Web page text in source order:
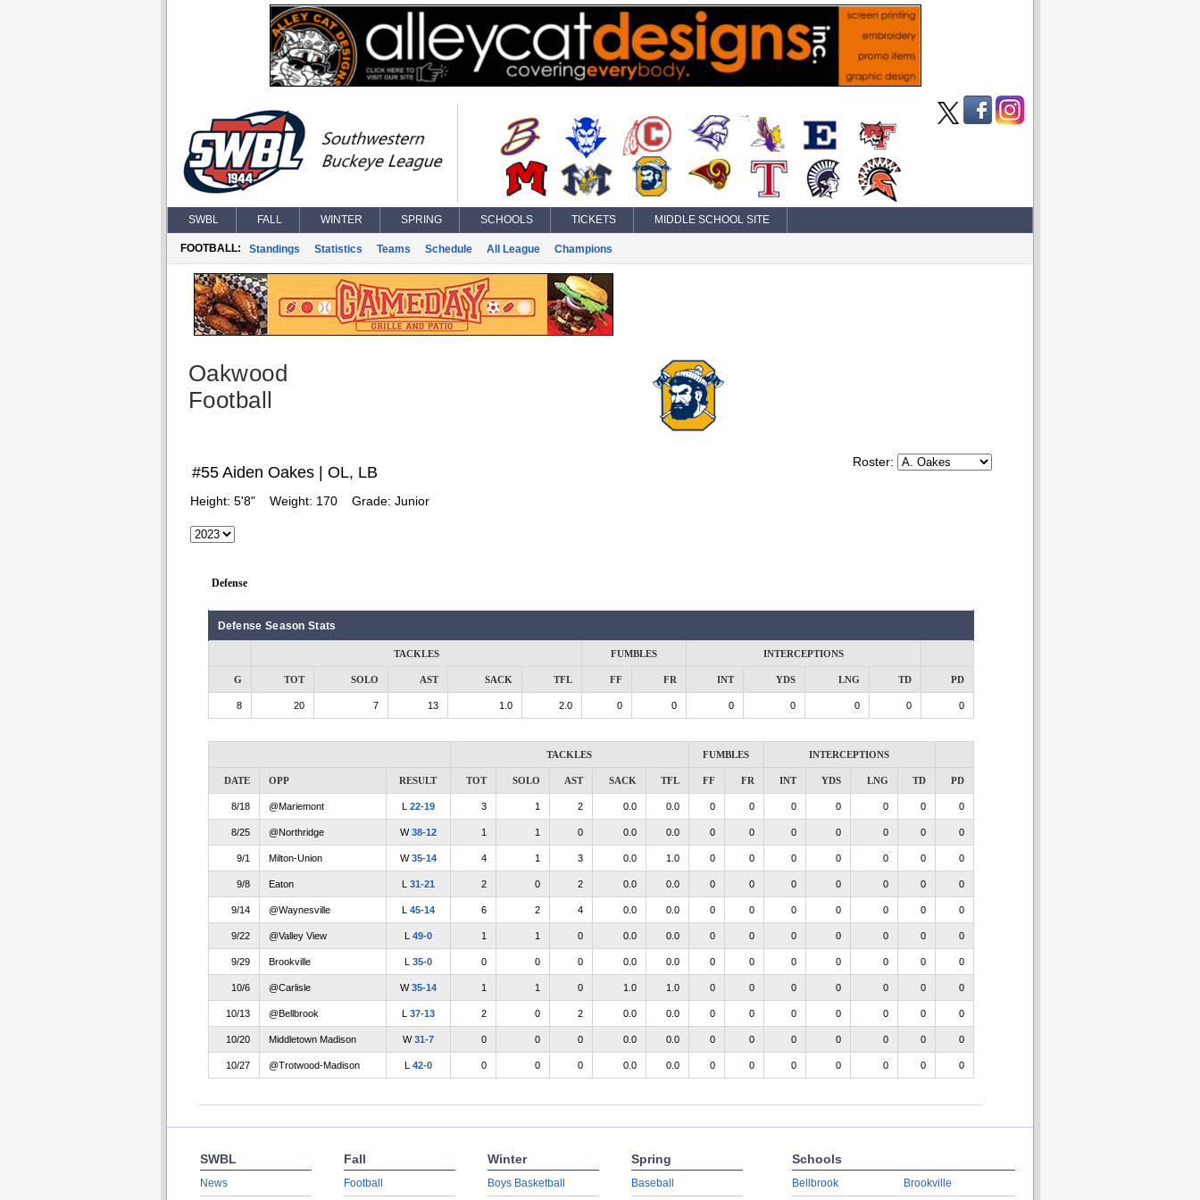
SWBL FALL WINTER SPRING SCHOOLS TICKETS MIDDLE SCHOOL SITE
FOOTBALL: Standings Statistics Teams Schedule All League Champions
Oakwood
Football
Roster:
#55 Aiden Oakes | OL, LB
Height: 5'8" Weight: 170 Grade: Junior
Defense
Defense Season Stats
TACKLES FUMBLES INTERCEPTIONS
G TOT SOLO AST SACK TFL FF FR INT YDS LNG TD PD
8 20 7 13 1.0 2.0 0 0 0 0 0 0 0
TACKLES FUMBLES INTERCEPTIONS
DATE OPP RESULT TOT SOLO AST SACK TFL FF FR INT YDS LNG TD PD
8/18 @Mariemont L 22-19 3 1 2 0.0 0.0 0 0 0 0 0 0 0
8/25 @Northridge W38-12 1 1 0 0.0 0.0 0 0 0 0 0 0 0
9/1 Milton-Union W35-14 4 1 3 0.0 1.0 0 0 0 0 0 0 0
9/8 Eaton L 31-21 2 0 2 0.0 0.0 0 0 0 0 0 0 0
9/14 @Waynesville L 45-14 6 2 4 0.0 0.0 0 0 0 0 0 0 0
9/22 @Valley View L 49-0 1 1 0 0.0 0.0 0 0 0 0 0 0 0
9/29 Brookville L 35-0 0 0 0 0.0 0.0 0 0 0 0 0 0 0
10/6 @Carlisle W35-14 1 1 0 1.0 1.0 0 0 0 0 0 0 0
10/13 @Bellbrook L 37-13 2 0 2 0.0 0.0 0 0 0 0 0 0 0
10/20 Middletown Madison W31-7 0 0 0 0.0 0.0 0 0 0 0 0 0 0
10/27 @Trotwood-Madison L 42-0 0 0 0 0.0 0.0 0 0 0 0 0 0 0
SWBL
News
Fall
Football
Winter
Boys Basketball
Spring
Baseball
Schools
Bellbrook Brookville